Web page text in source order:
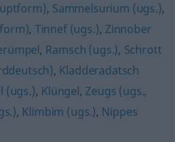
, Sammelsurium (ugs.),
, Tinnef (ugs.), Zinnober
, Ramsch (ugs.), Schrott
, Kladderadatsch
(ugs.), Klüngel, Zeugs (ugs.,
, Klimbim (ugs.), Nippes